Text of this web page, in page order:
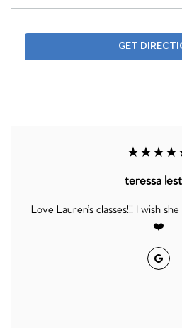
GET
teressa
Love Lauren’s classes!!! I wish
❤️
Google